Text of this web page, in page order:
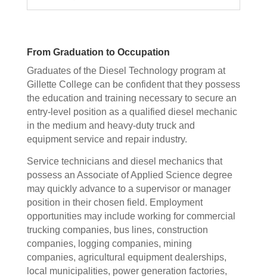
From Graduation to Occupation
Graduates of the Diesel Technology program at
Gillette College can be confident that they possess
the education and training necessary to secure an
entry-level position as a qualified diesel mechanic
in the medium and heavy-duty truck and
equipment service and repair industry.
Service technicians and diesel mechanics that
possess an Associate of Applied Science degree
may quickly advance to a supervisor or manager
position in their chosen field. Employment
opportunities may include working for commercial
trucking companies, bus lines, construction
companies, logging companies, mining
companies, agricultural equipment dealerships,
local municipalities, power generation factories,